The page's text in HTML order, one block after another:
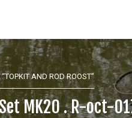
AND ROD ROOST”
MK20 . R-oct-